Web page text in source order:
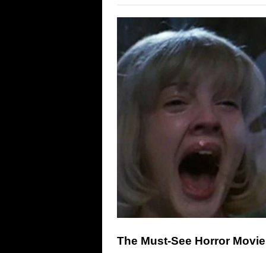
The Must-See Horror